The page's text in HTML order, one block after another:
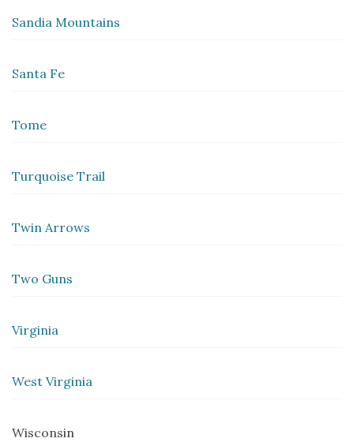
Sandia Mountains
Santa Fe
Tome
Turquoise Trail
Twin Arrows
Two Guns
Virginia
West Virginia
Wisconsin